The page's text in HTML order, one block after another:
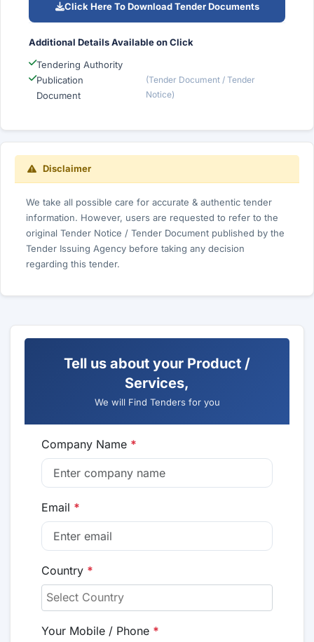
Click Here To Download Tender Documents
Additional Details Available on Click
Tendering Authority
Publication
Document
(Tender Document / Tender
Notice)
Disclaimer
We take all possible care for accurate & authentic tender
information. However, users are requested to refer to the
original Tender Notice / Tender Document published by the
Tender Issuing Agency before taking any decision
regarding this tender.
Tell us about your Product /
Services,
We will Find Tenders for you
Company Name *
Email *
Country *
Your Mobile / Phone *